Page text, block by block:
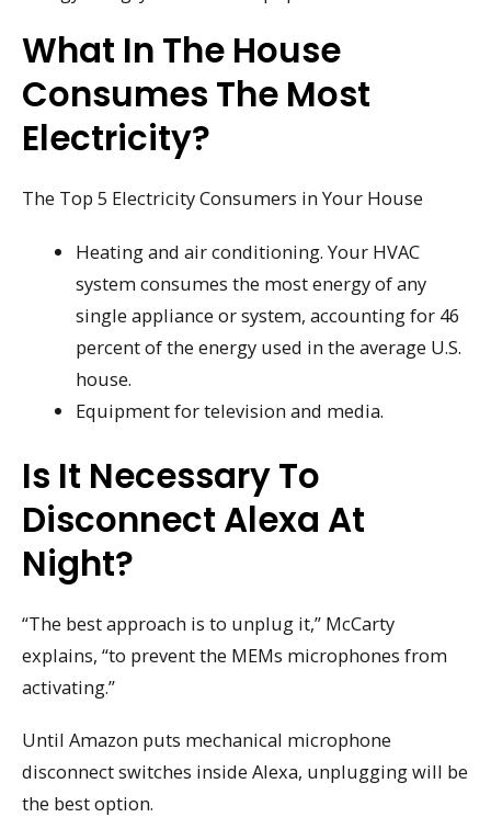
What In The House
Consumes The Most
Electricity?
The Top 5 Electricity Consumers in Your House
Heating and air conditioning. Your HVAC
system consumes the most energy of any
single appliance or system, accounting for 46
percent of the energy used in the average U.S.
house.
Equipment for television and media.
Is It Necessary To
Disconnect Alexa At
Night?
“The best approach is to unplug it,” McCarty
explains, “to prevent the MEMs microphones from
activating.”
Until Amazon puts mechanical microphone
disconnect switches inside Alexa, unplugging will be
the best option.